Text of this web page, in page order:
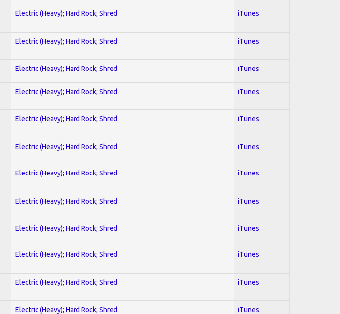
Electric (Heavy); Hard Rock; Shred iTunes
Electric (Heavy); Hard Rock; Shred iTunes
Electric (Heavy); Hard Rock; Shred iTunes
Electric (Heavy); Hard Rock; Shred iTunes
Electric (Heavy); Hard Rock; Shred iTunes
Electric (Heavy); Hard Rock; Shred iTunes
Electric (Heavy); Hard Rock; Shred iTunes
Electric (Heavy); Hard Rock; Shred iTunes
Electric (Heavy); Hard Rock; Shred iTunes
Electric (Heavy); Hard Rock; Shred iTunes
Electric (Heavy); Hard Rock; Shred iTunes
Electric (Heavy); Hard Rock; Shred iTunes